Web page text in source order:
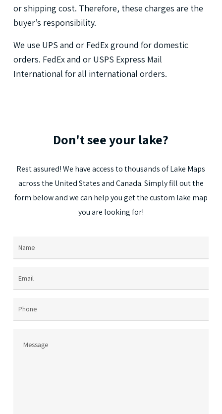
orshipping cost. Therefore, these charges are the
buyer’s responsibility.
We use UPS and or FedExground fordomestic
orders. FedExand or USPS Express Mail
International forall international orders.
Don'tseeyour lake?
Restassured! We have access to thousands ofLake Maps
acrossthe UnitedStatesandCanada.Simplyfilloutthe
form belowandwecan helpyougetthecustom lake map
youare lookingfor!
Message